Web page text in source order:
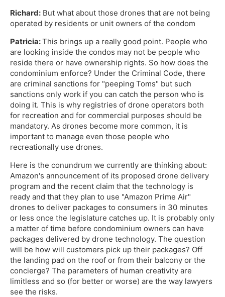
Richard: But what about those drones that are not being
operated by residents or unit owners of the condom
Patricia:This brings up a really good point. People who
are looking inside the condos may not be people who
reside there or have ownership rights. So how does the
condominium enforce? Under the Criminal Code, there
are criminal sanctions for "peeping Toms" but such
sanctions only work if you can catch the person who is
doing it. This is why registries of drone operators both
for recreation and for commercial purposes should be
mandatory. As drones become more common, it is
important to manage even those people who
recreationally use drones.
Here is the conundrum we currently are thinking about:
Amazon's announcement of its proposed drone delivery
program and the recent claim that the technology is
ready and that they plan to use "Amazon Prime Air"
drones to deliver packages to consumers in 30 minutes
or less once the legislature catches up. It is probably only
a matter of time before condominium owners can have
packages delivered by drone technology. The question
will be how will customers pick up their packages? Off
the landing pad on the roof or from their balcony or the
concierge? The parameters of human creativity are
limitless and so (for better or worse) are the way lawyers
see the risks.